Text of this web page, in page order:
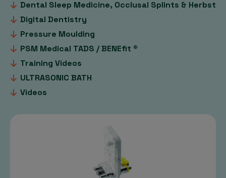
Dental Sleep Medicine, Occlusal Splints & Herbst
Digital Dentistry
Pressure Moulding
PSM Medical TADS / BENEfit ®
Training Videos
ULTRASONIC BATH
Videos